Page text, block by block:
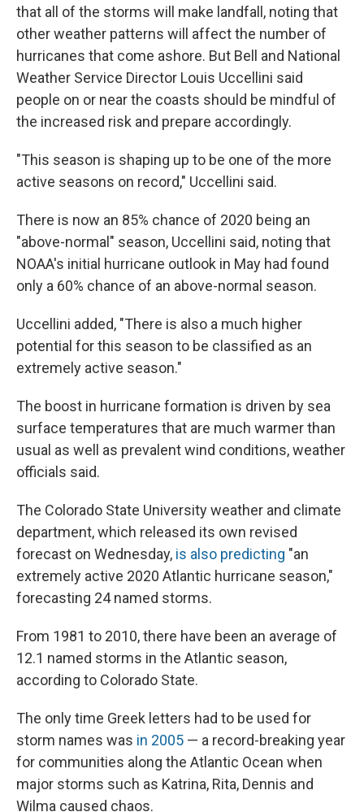
that all of the storms will make landfall, noting that
other weather patterns will affect the number of
hurricanes that come ashore. But Bell and National
Weather Service Director Louis Uccellini said
people on or near the coasts should be mindful of
the increased risk and prepare accordingly.
"This season is shaping up to be one of the more
active seasons on record," Uccellini said.
There is now an 85% chance of 2020 being an
"above-normal" season, Uccellini said, noting that
NOAA's initial hurricane outlook in May had found
only a 60% chance of an above-normal season.
Uccellini added, "There is also a much higher
potential for this season to be classified as an
extremely active season."
The boost in hurricane formation is driven by sea
surface temperatures that are much warmer than
usual as well as prevalent wind conditions, weather
officials said.
The Colorado State University weather and climate
department, which released its own revised
forecast on Wednesday, is also predicting "an
extremely active 2020 Atlantic hurricane season,"
forecasting 24 named storms.
From 1981 to 2010, there have been an average of
12.1 named storms in the Atlantic season,
according to Colorado State.
The only time Greek letters had to be used for
storm names was in 2005 — a record-breaking year
for communities along the Atlantic Ocean when
major storms such as Katrina, Rita, Dennis and
Wilma caused chaos.